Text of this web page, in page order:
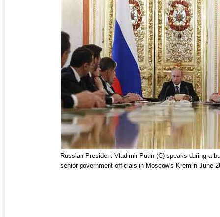
Russian President Vladimir Putin (C) speaks during a
senior government officials in Moscow's Kremlin June